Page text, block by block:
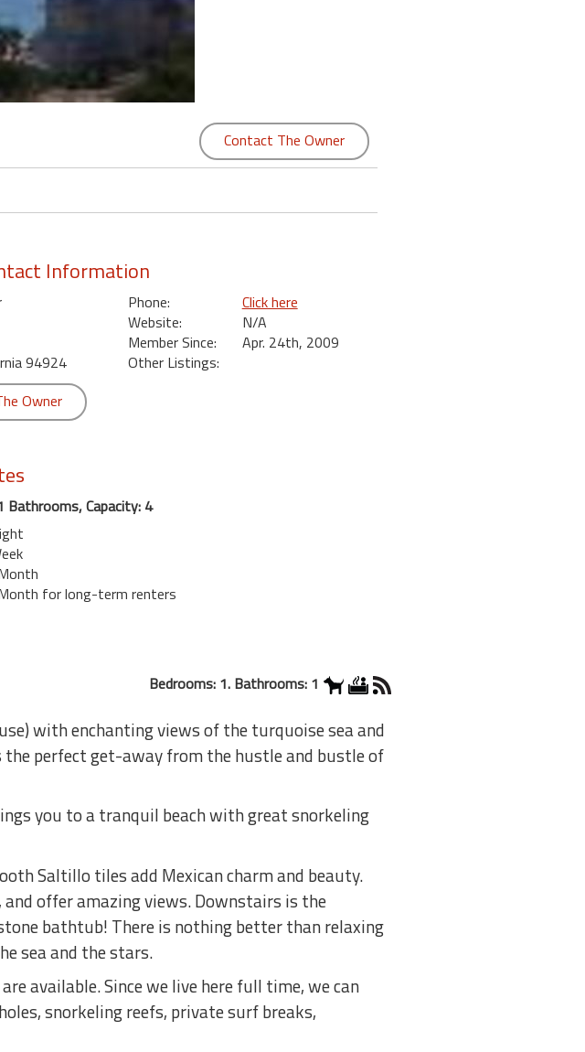
Contact The Owner
Information
94924
Phone:
Click here
Website:
N/A
Member Since:
Apr. 24th, 2009
Other Listings:
Owner
Bathrooms, Capacity: 4
for long-term renters
Bedrooms: 1. Bathrooms: 1
with enchanting views of the turquoise sea and
perfect get-away from the hustle and bustle of
you to a tranquil beach with great snorkeling
Saltillo tiles add Mexican charm and beauty.
offer amazing views. Downstairs is the
bathtub! There is nothing better than relaxing
sea and the stars.
available. Since we live here full time, we can
snorkeling reefs, private surf breaks,